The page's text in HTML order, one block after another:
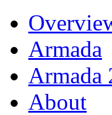
Armada
Armada
About